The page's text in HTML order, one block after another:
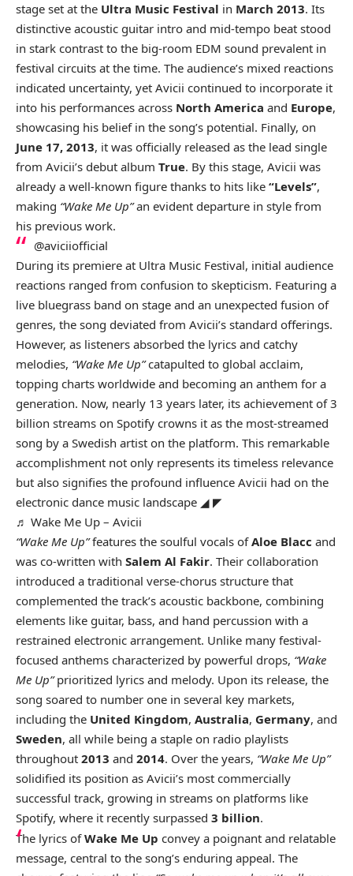
stage set at the Ultra Music Festival in March 2013. Its
distinctive acoustic guitar intro and mid-tempo beat stood
in stark contrast to the big-room EDM sound prevalent in
festival circuits at the time. The audience’s mixed reactions
indicated uncertainty, yet Avicii continued to incorporate it
into his performances across North America and Europe,
showcasing his belief in the song’s potential. Finally, on
June 17, 2013, it was officially released as the lead single
from Avicii’s debut album True. By this stage, Avicii was
already a well-known figure thanks to hits like “Levels”,
making “Wake Me Up”an evident departure in style from
his previous work.
@aviciiofficial
During its premiere at Ultra Music Festival, initial audience
reactions ranged from confusion to skepticism. Featuring a
live bluegrass band on stage and an unexpected fusion of
genres, the song deviated from Avicii’s standard offerings.
However, as listeners absorbed the lyrics and catchy
melodies, “Wake Me Up”catapulted to global acclaim,
topping charts worldwide and becoming an anthem for a
generation. Now, nearly 13 years later, its achievement of 3
billion streams on Spotify crowns it as the most-streamed
song by a Swedish artist on the platform. This remarkable
accomplishment not only represents its timeless relevance
but also signifies the profound influence Avicii had on the
electronic dance music landscape ◢ ◤
♬ Wake Me Up – Avicii
“Wake Me Up”features the soulful vocals ofAloe Blacc and
was co-written with Salem Al Fakir. Their collaboration
introduced a traditional verse-chorus structure that
complemented the track’s acoustic backbone, combining
elements like guitar, bass, and hand percussion with a
restrained electronic arrangement. Unlike many festival-
focused anthems characterized by powerful drops, “Wake
Me Up”prioritized lyrics and melody. Upon its release, the
song soared to number one in several key markets,
including the United Kingdom, Australia, Germany, and
Sweden, all while being a staple on radio playlists
throughout 2013 and 2014. Over the years, “Wake Me Up”
solidified its position as Avicii’s most commercially
successful track, growing in streams on platforms like
Spotify, where it recently surpassed 3 billion.
The lyrics ofWake Me Up convey a poignant and relatable
message, central to the song’s enduring appeal. The